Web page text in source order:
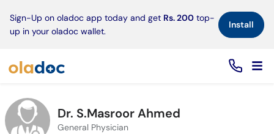
Sign-Up on oladoc app today and get Rs. 200 top-
up in your oladoc wallet.
Install×
Dr. S.Masroor Ahmed
General Physician